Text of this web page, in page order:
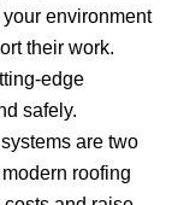
environment
their work.
edge
safely.
are two
roofing